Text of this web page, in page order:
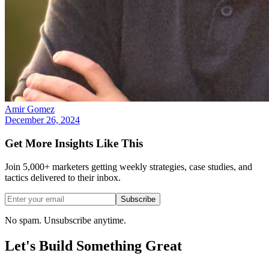
Amir Gomez
December 26, 2024
Get More Insights Like This
Join 5,000+ marketers getting weekly strategies, case studies, and
tactics delivered to their inbox.
Subscribe
No spam. Unsubscribe anytime.
Let's Build Something Great